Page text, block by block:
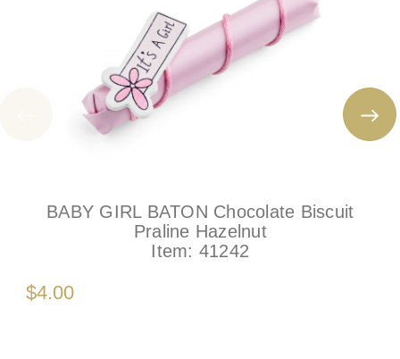
BABY GIRL BATON Chocolate Biscuit
Praline Hazelnut
Item: 41242
$4.00